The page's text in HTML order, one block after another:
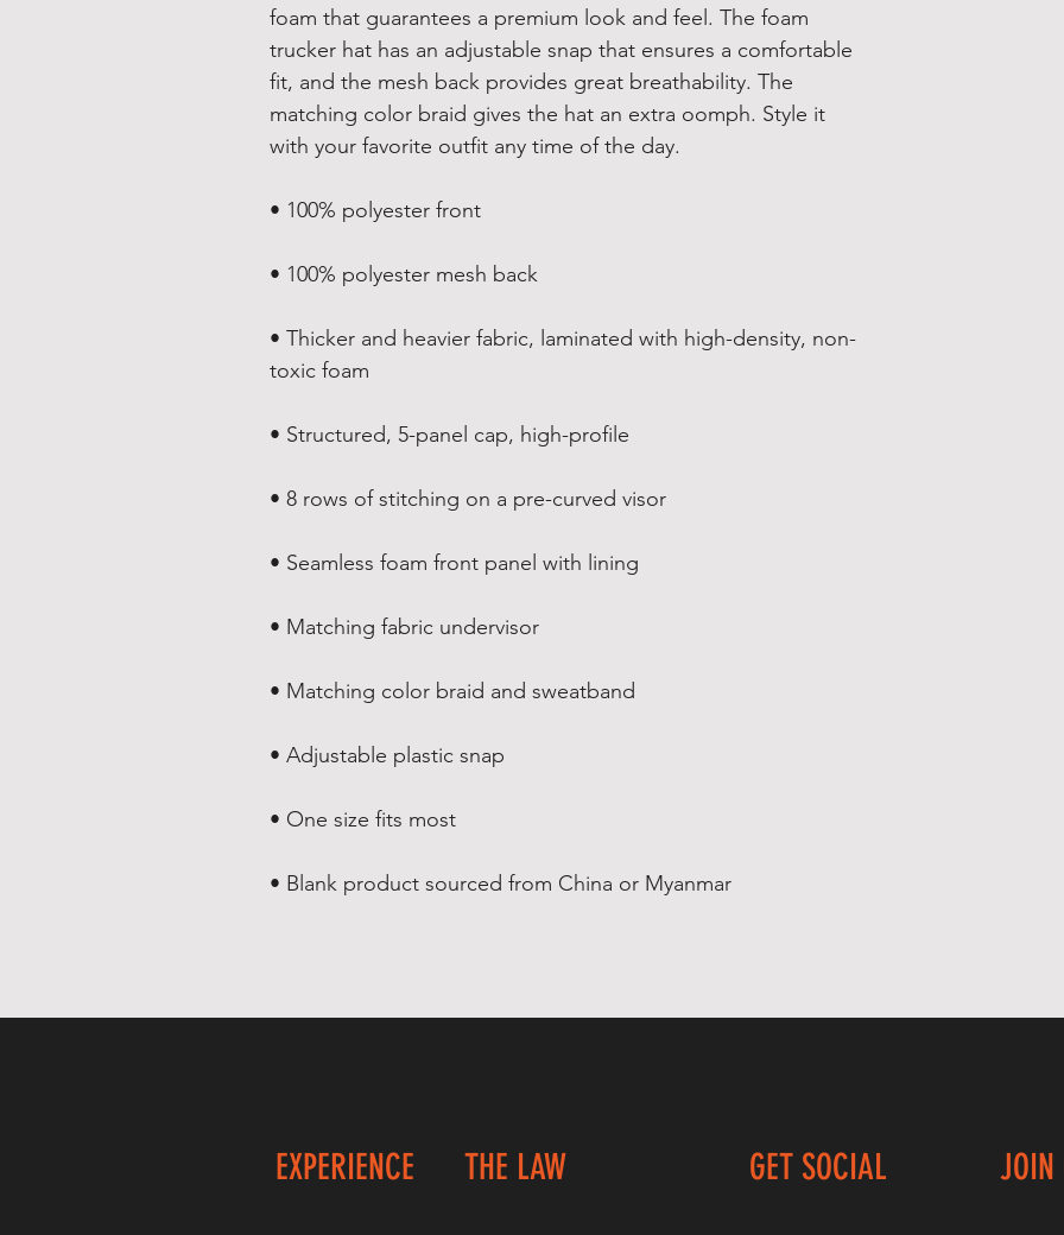
foam that guarantees a premium look and feel. The foam
trucker hat has an adjustable snap that ensures a comfortable
fit, and the mesh back provides great breathability. The
matching color braid gives the hat an extra oomph. Style it
with your favorite outfit any time of the day.
• 100% polyester front
• 100% polyester mesh back
• Thicker and heavier fabric, laminated with high-density, non-
toxic foam
• Structured, 5-panel cap, high-profile
• 8 rows of stitching on a pre-curved visor
• Seamless foam front panel with lining
• Matching fabric undervisor
• Matching color braid and sweatband
• Adjustable plastic snap
• One size fits most
• Blank product sourced from China or Myanmar
EXPERIENCE THE LAW GET SOCIAL JOIN